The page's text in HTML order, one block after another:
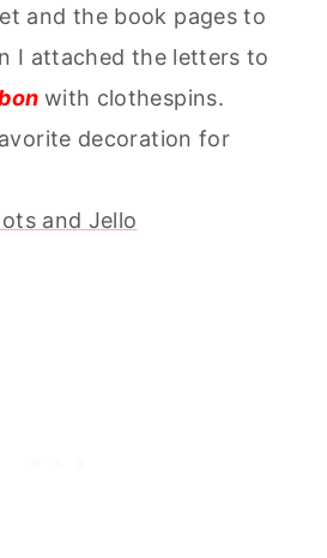
and the book pages to
I attached the letters to
with clothespins.
decoration for
and Jello